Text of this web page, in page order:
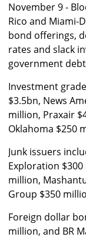
November 9 -
Rico and Miami-
bond offerings,
rates and slack
government
Investment
$3.5bn, News
million, Praxair
Oklahoma $250
Junk issuers
Exploration
million,
Group $350
Foreign dollar
million, and BR